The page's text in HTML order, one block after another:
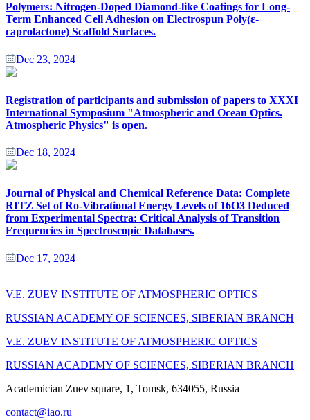
Polymers: Nitrogen-Doped Diamond-like Coatings for Long-
Term Enhanced Cell Adhesion on Electrospun Poly(ε-
caprolactone) Scaffold Surfaces.
Dec 23, 2024
Registration of participants and submission of papers to XХХI
International Symposium "Atmospheric and Ocean Optics.
Atmospheric Physics" is open.
Dec 18, 2024
Journal of Physical and Chemical Reference Data: Complete
RITZ Set of Ro-Vibrational Energy Levels of 16O3 Deduced
from Experimental Spectra: Critical Analysis of Transition
Frequencies in Spectroscopic Databases.
Dec 17, 2024
V.E. ZUEV INSTITUTE OF ATMOSPHERIC OPTICS
RUSSIAN ACADEMY OF SCIENCES, SIBERIAN BRANCH
V.E. ZUEV INSTITUTE OF ATMOSPHERIC OPTICS
RUSSIAN ACADEMY OF SCIENCES, SIBERIAN BRANCH
Academician Zuev square, 1, Tomsk, 634055, Russia
contact@iao.ru